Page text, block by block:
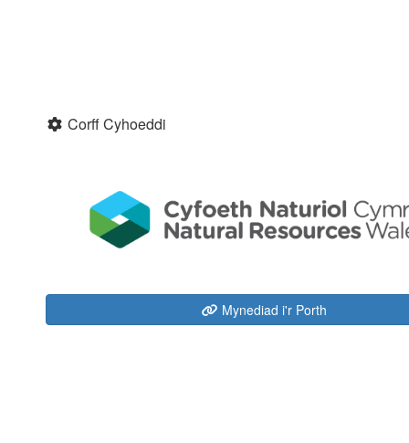
Corff Cyhoeddi
Mynediad i'r Porth